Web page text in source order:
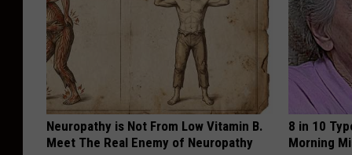
e
F
Neuropathy is Not From Low Vitamin B.
Meet The Real Enemy of Neuropathy
8 in 10
Morning